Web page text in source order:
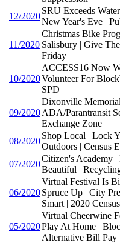
12/2020
SRU Exceeds
New Year's Eve |
11/2020
Christmas Bike
Salisbury | Give
Friday
10/2020
ACCESS16 Now
Volunteer For
SPD
09/2020
Dixonville
ADA/Parantransit
Exchange Zone
08/2020
Shop Local | Lock
Outdoors | Census
07/2020
Citizen's Academy
Beautiful |
06/2020
Virtual Festival Is
Spruce Up | City
Smart | 2020 Census
05/2020
Virtual Cheerwine
Play At Home |
Alternative Bill Pay